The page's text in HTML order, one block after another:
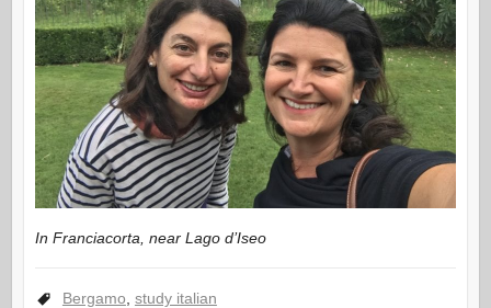
In Franciacorta, near Lago d’Iseo
Bergamo study italian